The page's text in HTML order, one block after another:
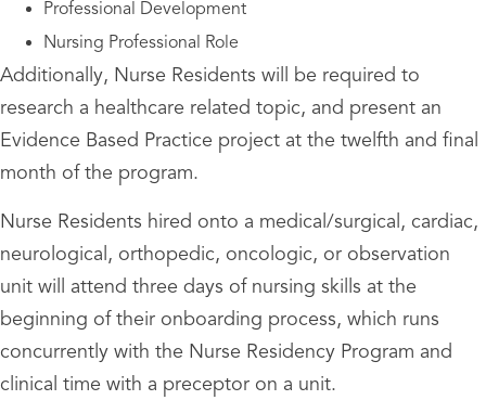
Professional Development
Nursing Professional Role
Additionally, Nurse Residents will be required to
research a healthcare related topic, and present an
Evidence Based Practice project at the twelfth and final
month of the program.
Nurse Residents hired onto a medical/surgical, cardiac,
neurological, orthopedic, oncologic, or observation
unit will attend three days of nursing skills at the
beginning of their onboarding process, which runs
concurrently with the Nurse Residency Program and
clinical time with a preceptor on a unit.